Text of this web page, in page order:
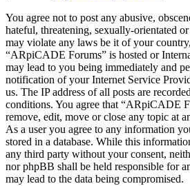
You agree not to post any abusive,
hateful, threatening, sexually-orientated
may violate any laws be it of your
“ARpiCADE Forums” is hosted or
may lead to you being immediately and
notification of your Internet Service
us. The IP address of all posts are
conditions. You agree that “ARpiCADE
remove, edit, move or close any topic at
As a user you agree to any information
stored in a database. While this
any third party without your consent,
nor phpBB shall be held responsible for
may lead to the data being compromised.